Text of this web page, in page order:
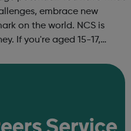
embrace new
on the world. NCS is
If you're aged 15-17,